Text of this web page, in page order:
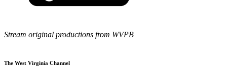
Stream original productions from WVPB
The West Virginia Channel